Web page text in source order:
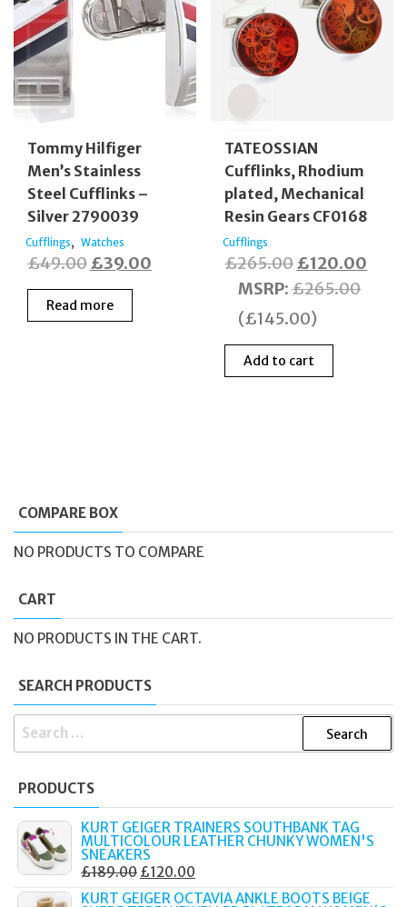
Tommy Hilfiger
Men’s Stainless
Steel Cufflinks –
Silver 2790039
Cufflings, Watches
£49.00 Original
price
was:
£39.00
Read more
TATEOSSIAN
Cufflinks, Rhodium
plated, Mechanical
Resin Gears CF0168
Cufflings
£265.00 Original
price
was:
£120.00
MSRP:£265.00
(£145.00)
Add to cart
COMPARE BOX
NO PRODUCTS TO COMPARE
CART
NO PRODUCTS IN THE CART.
SEARCH PRODUCTS
SEARCH
PRODUCTS
KURT GEIGER TRAINERS SOUTHBANK TAG
MULTICOLOUR LEATHER CHUNKY WOMEN'S
SNEAKERS
£189.00 ORIGINAL
PRICE
£120.00
PRICE
KURT GEIGER OCTAVIA ANKLE BOOTS BEIGE